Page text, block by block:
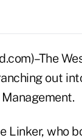
out
Linker, who